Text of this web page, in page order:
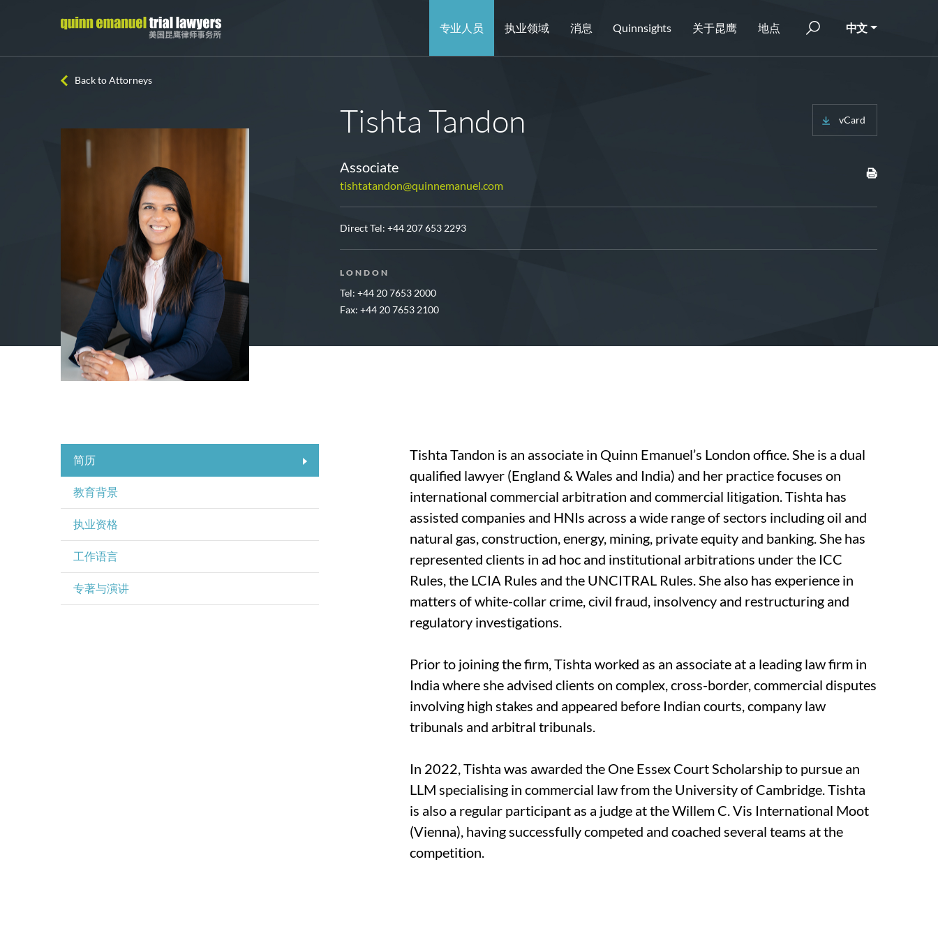
专业人员 执业领域 消息 Quinnsights 关于昆鹰 地点 中文
Back to Attorneys
Tishta Tandon
Associate
tishtatandon@quinnemanuel.com
vCard
Direct Tel: +44 207 653 2293
LONDON
Tel: +44 20 7653 2000
Fax: +44 20 7653 2100
简历
教育背景
执业资格
工作语言
专著与演讲
Tishta Tandon is an associate in Quinn Emanuel’s London office. She is a dual
qualified lawyer (England & Wales and India) and her practice focuses on
international commercial arbitration and commercial litigation. Tishta has
assisted companies and HNIs across a wide range of sectors including oil and
natural gas, construction, energy, mining, private equity and banking. She has
represented clients in ad hoc and institutional arbitrations under the ICC
Rules, the LCIA Rules and the UNCITRAL Rules. She also has experience in
matters of white-collar crime, civil fraud, insolvency and restructuring and
regulatory investigations.
Prior to joining the firm, Tishta worked as an associate at a leading law firm in
India where she advised clients on complex, cross-border, commercial disputes
involving high stakes and appeared before Indian courts, company law
tribunals and arbitral tribunals.
In 2022, Tishta was awarded the One Essex Court Scholarship to pursue an
LLM specialising in commercial law from the University of Cambridge. Tishta
is also a regular participant as a judge at the Willem C. Vis International Moot
(Vienna), having successfully competed and coached several teams at the
competition.